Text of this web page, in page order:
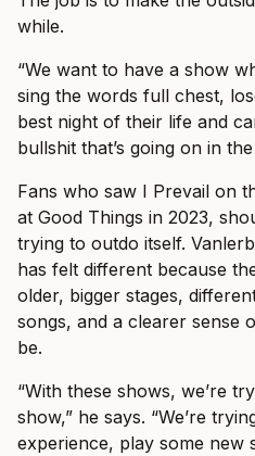
while.
“We want to have a show
sing the words full chest,
best night of their life and
bullshit that’s going on in
Fans who saw I Prevail on
at Good Things in 2023,
trying to outdo itself.
has felt different because
older, bigger stages,
songs, and a clearer sense
be.
“With these shows, we’re
show,” he says. “We’re
experience, play some new